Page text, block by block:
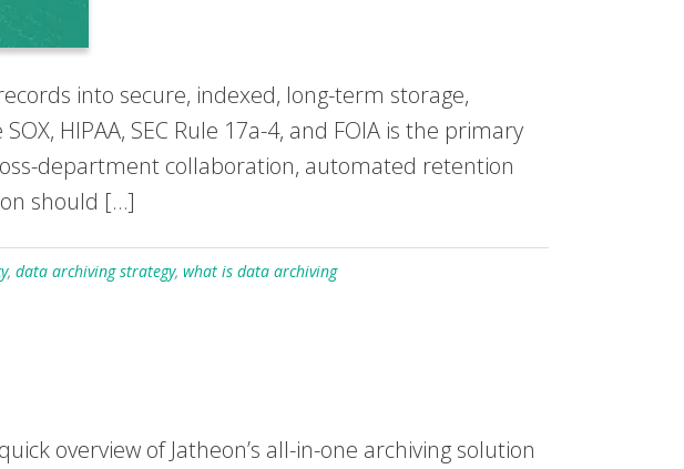
into secure, indexed, long-term storage,
HIPAA, SEC Rule 17a-4, and FOIA is the primary
department collaboration, automated retention
should […]
, data archiving strategy, what is data archiving
overview of Jatheon’s all-in-one archiving solution